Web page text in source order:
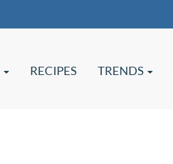
RECIPES TRENDS